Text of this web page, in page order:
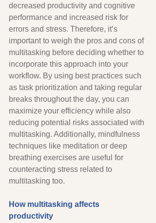
decreased productivity and cognitive
performance and increased risk for
errors and stress. Therefore, it’s
important to weigh the pros and cons of
multitasking before deciding whether to
incorporate this approach into your
workflow. By using best practices such
as task prioritization and taking regular
breaks throughout the day, you can
maximize your efficiency while also
reducing potential risks associated with
multitasking. Additionally, mindfulness
techniques like meditation or deep
breathing exercises are useful for
counteracting stress related to
multitasking too.
How multitasking affects
productivity